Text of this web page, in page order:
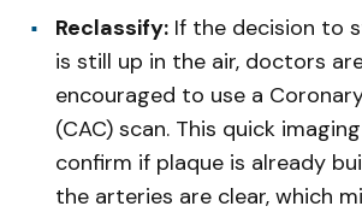
Reclassify: If the decision to
is still up in the air, doctors
encouraged to use a
(CAC) scan. This quick
confirm if plaque is already
the arteries are clear, which